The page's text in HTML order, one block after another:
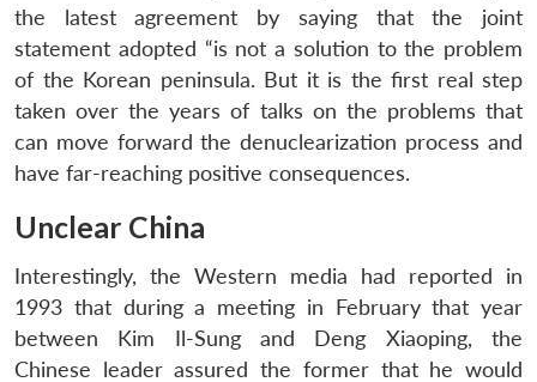
LIBRARY
Open
menu
IDSA
NEWS
menu
Publications
Open
menu
Membership
Open
menu
An
the latest agreement by saying that the joint
statement adopted “is not a solution to the problem
of the Korean peninsula. But it is the first real step
taken over the years of talks on the problems that
can move forward the denuclearization process and
have far-reaching positive consequences.
Unclear China
Interestingly, the Western media had reported in
1993 that during a meeting in February that year
between Kim Il-Sung and Deng Xiaoping, the
Chinese leader assured the former that he would